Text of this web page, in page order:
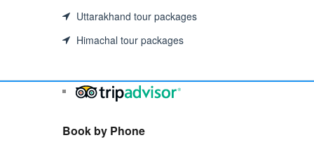
Uttarakhand tour packages
Himachal tour packages
Book by Phone